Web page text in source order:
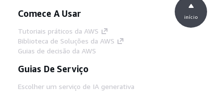
Comece A Usar
Tutoriais práticos da AWS
Biblioteca de Soluções da AWS
Guias de decisão da AWS
Guias De Serviço
Escolher um serviço de IA generativa
início